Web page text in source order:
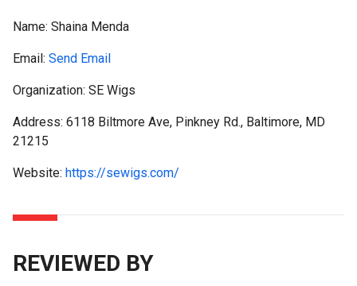
Name: Shaina Menda
Email: Send Email
Organization: SE Wigs
Address: 6118 Biltmore Ave, Pinkney Rd., Baltimore, MD
21215
Website: https://sewigs.com/
REVIEWED BY